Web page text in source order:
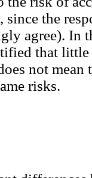
since the
agree). In
that
not mean
risks.